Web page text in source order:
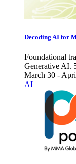
Decoding AI for
Foundational
Generative AI.
March 30 -
AI